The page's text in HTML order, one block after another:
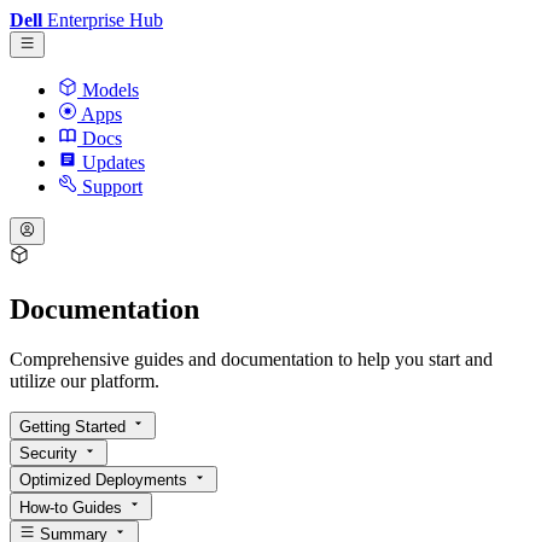
Dell Enterprise Hub
Models
Apps
Docs
Updates
Support
Documentation
Comprehensive guides and documentation to help you start and
utilize our platform.
Getting Started
Security
Optimized Deployments
How-to Guides
Summary